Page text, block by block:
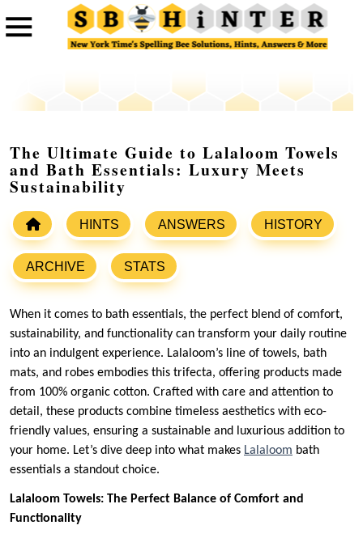
The Ultimate Guide to Lalaloom Towels
and Bath Essentials: Luxury Meets
Sustainability
HINTS ANSWERS HISTORY
ARCHIVE STATS
When it comes to bath essentials, the perfect blend of comfort,
sustainability, and functionality can transform your daily routine
into an indulgent experience. Lalaloom’s line of towels, bath
mats, and robes embodies this trifecta, offering products made
from 100% organic cotton. Crafted with care and attention to
detail, these products combine timeless aesthetics with eco-
friendly values, ensuring a sustainable and luxurious addition to
your home. Let’s dive deep into what makes Lalaloom bath
essentials a standout choice.
Lalaloom Towels: The Perfect Balance of Comfort and
Functionality